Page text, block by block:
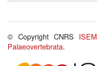
© Copyright CNRS ISEM
Palaeovertebrata.